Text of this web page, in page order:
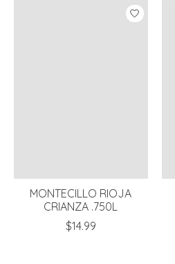
MONTECILLO RIOJA
CRIANZA .750L
$14.99